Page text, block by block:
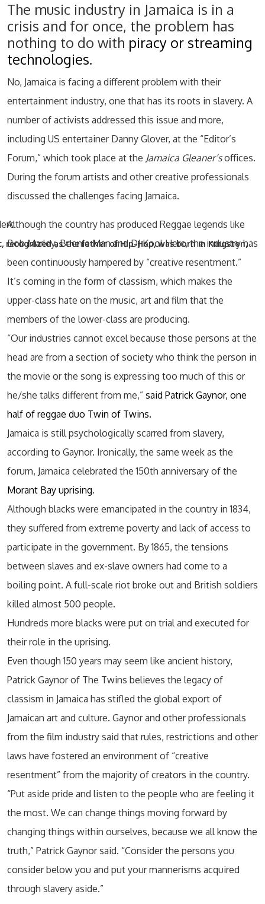
The music industry in Jamaica is in a
crisis and for once, the problem has
nothing to do with piracy or streaming
technologies.
No, Jamaica is facing a different problem with their
entertainment industry, one that has its roots in slavery. A
number of activists addressed this issue and more,
including US entertainer Danny Glover, at the “Editor’s
Forum,” which took place at the Jamaica Gleaner’soffices.
During the forum artists and other creative professionals
discussed the challenges facing Jamaica.
recognized as the father of Hip-Hop, was born in Kingston,
Although the country has produced Reggae legends like
Bob Marley, Beenie Man and DJ Kool Herc, the industry has
been continuously hampered by “creative resentment.”
It’s coming in the form of classism, which makes the
upper-class hate on the music, art and film that the
members of the lower-class are producing.
“Our industries cannot excel because those persons at the
head are from a section of society who think the person in
the movie or the song is expressing too much of this or
he/she talks different from me,” said Patrick Gaynor, one
half of reggae duo Twin of Twins.
Jamaica is still psychologically scarred from slavery,
according to Gaynor. Ironically, the same week as the
forum, Jamaica celebrated the 150th anniversary of the
Morant Bay uprising.
Although blacks were emancipated in the country in 1834,
they suffered from extreme poverty and lack of access to
participate in the government. By 1865, the tensions
between slaves and ex-slave owners had come to a
boiling point. A full-scale riot broke out and British soldiers
killed almost 500 people.
Hundreds more blacks were put on trial and executed for
their role in the uprising.
Even though 150 years may seem like ancient history,
Patrick Gaynor of The Twins believes the legacy of
classism in Jamaica has stifled the global export of
Jamaican art and culture. Gaynor and other professionals
from the film industry said that rules, restrictions and other
laws have fostered an environment of “creative
resentment” from the majority of creators in the country.
“Put aside pride and listen to the people who are feeling it
the most. We can change things moving forward by
changing things within ourselves, because we all know the
truth,” Patrick Gaynor said. “Consider the persons you
consider below you and put your mannerisms acquired
through slavery aside.”